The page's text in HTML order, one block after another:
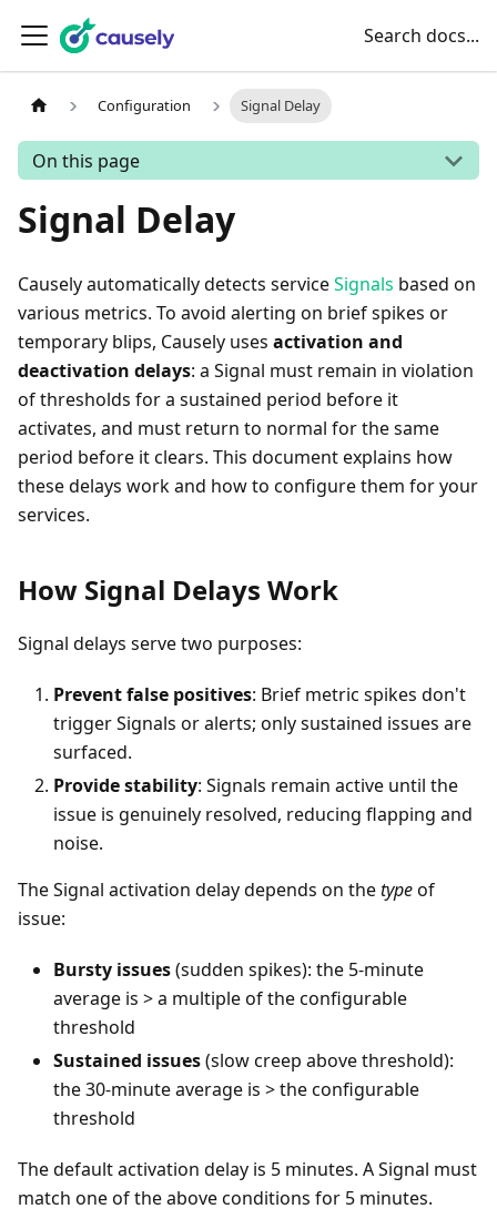
Search docs...
Configuration Signal Delay
On this page
Signal Delay
Causely automatically detects serviceSignals based on
various metrics. To avoid alerting on brief spikes or
temporary blips, Causely uses activation and
deactivation delays: a Signal must remain in violation
of thresholds for a sustained period before it
activates, and must return to normal for the same
period before it clears. This document explains how
these delays work and how to configure them for your
services.
How Signal Delays Work
Signal delays serve two purposes:
Prevent false positives: Brief metric spikes don't
trigger Signals or alerts; only sustained issues are
surfaced.
Provide stability: Signals remain active until the
issue is genuinely resolved, reducing flapping and
noise.
The Signal activation delay depends on thetypeof
issue:
Bursty issues(sudden spikes): the 5-minute
average is > a multiple of the configurable
threshold
Sustained issues(slow creep above threshold):
the 30-minute average is > the configurable
threshold
The default activation delay is 5 minutes. A Signal must
match one of the above conditions for 5 minutes.